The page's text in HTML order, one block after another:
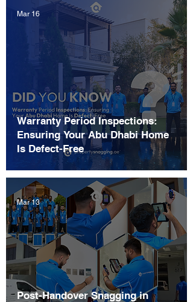
Warranty Period Inspections:
Ensuring Your Abu Dhabi Home
Is Defect-Free
Mar 16
Post-Handover Snagging in
Mar 13